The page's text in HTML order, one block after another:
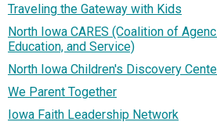
Traveling the Gateway with Kids
North Iowa CARES (Coalition of
Education, and Service)
North Iowa Children's Discovery
We Parent Together
Iowa Faith Leadership Network